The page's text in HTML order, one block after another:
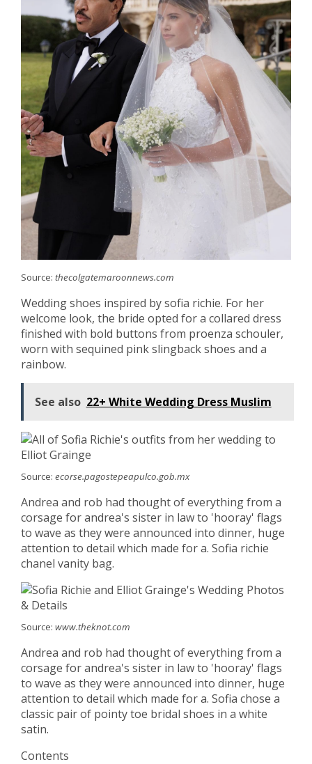
Source: thecolgatemaroonnews.com
Wedding shoes inspired by sofia richie. For her
welcome look, the bride opted for a collared dress
finished with bold buttons from proenza schouler,
worn with sequined pink slingback shoes and a
rainbow.
See also 22+ White Wedding Dress Muslim
Source: ecorse.pagostepeapulco.gob.mx
Andrea and rob had thought of everything from a
corsage for andrea's sister in law to 'hooray' flags
to wave as they were announced into dinner, huge
attention to detail which made for a. Sofia richie
chanel vanity bag.
Source: www.theknot.com
Andrea and rob had thought of everything from a
corsage for andrea's sister in law to 'hooray' flags
to wave as they were announced into dinner, huge
attention to detail which made for a. Sofia chose a
classic pair of pointy toe bridal shoes in a white
satin.
Contents